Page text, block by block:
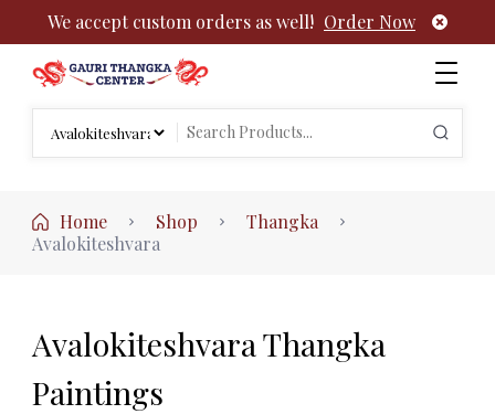
We accept custom orders as well! Order Now
Authentic Tibetan Buddhist Thangka Paintings | Gauri
Thangka
Search
Home
Shop
Thangka
Avalokiteshvara
Avalokiteshvara Thangka
Paintings